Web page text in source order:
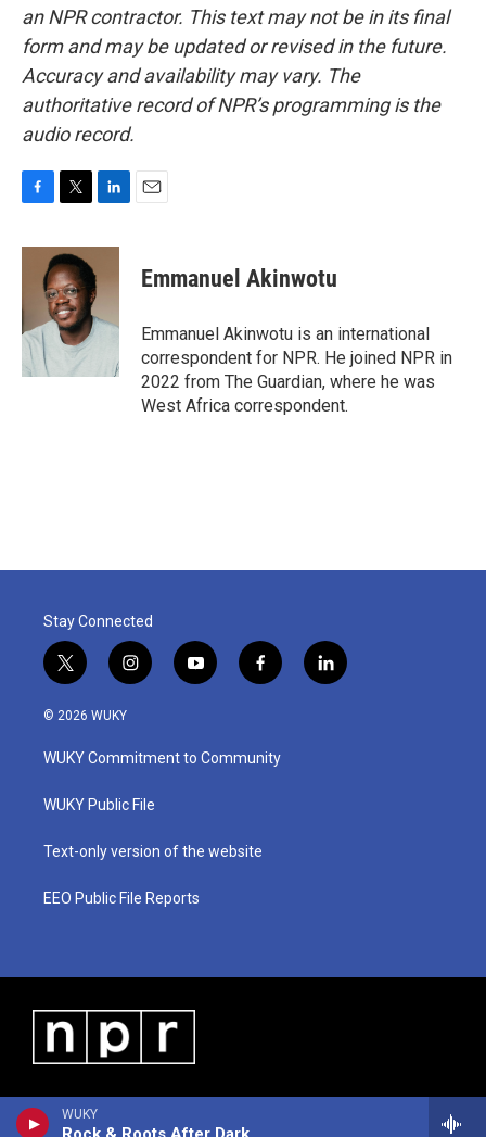
WUKY
an NPR contractor. This text may not be in its final
form and may be updated or revised in the future.
Accuracy and availability may vary. The
authoritative record of NPR’s programming is the
audio record.
c
o
o
k
i
t
t
e
r
n
e
I
Emmanuel Akinwotu
Emmanuel Akinwotu is an international
correspondent for NPR. He joined NPR in
2022 from The Guardian, where he was
West Africa correspondent.
Stay Connected
t
w
i
t
e
i
n
a
g
a
y
o
u
b
f
a
b
o
l
i
© 2026 WUKY
WUKY Commitment to Community
WUKY Public File
Text-only version of the website
EEO Public File Reports